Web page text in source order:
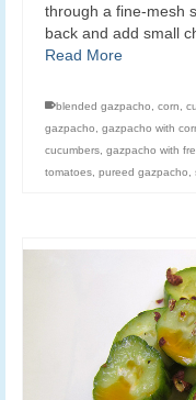
through a fine-mesh
back and add small
Read More
blended gazpacho corn
gazpacho
gazpacho with
cucumbers gazpacho with
tomatoes pureed gazpacho